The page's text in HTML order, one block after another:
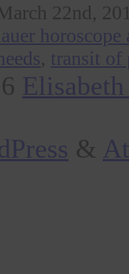
22nd,
horoscope
, transit of
&